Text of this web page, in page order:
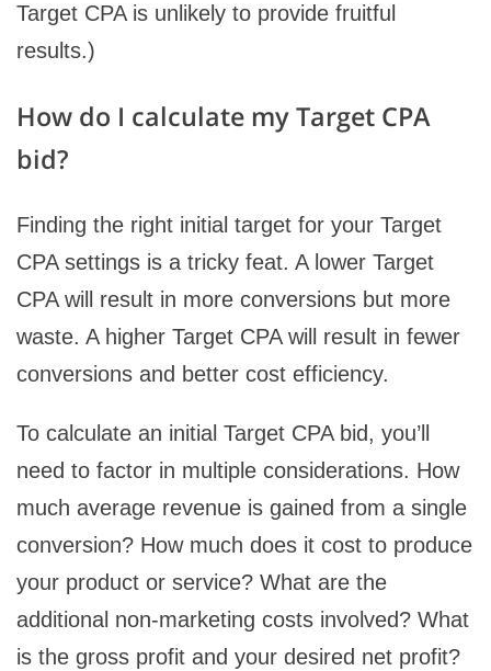
Target CPA is unlikely to provide fruitful
results.)
How do I calculate my Target CPA
bid?
Finding the right initial target for your Target
CPA settings is a tricky feat. A lower Target
CPA will result in more conversions but more
waste. A higher Target CPA will result in fewer
conversions and better cost efficiency.
To calculate an initial Target CPA bid, you’ll
need to factor in multiple considerations. How
much average revenue is gained from a single
conversion? How much does it cost to produce
your product or service? What are the
additional non-marketing costs involved? What
is the gross profit and your desired net profit?